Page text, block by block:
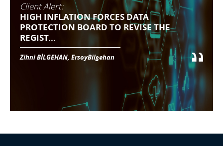
Client Alert:
HIGH INFLATION FORCES DATA
PROTECTION BOARD TO REVISE THE
REGIST...
Zihni BİLGEHAN, ErsoyBilgehan